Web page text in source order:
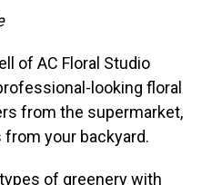
of AC Floral Studio
looking floral
from the supermarket,
your backyard.
of greenery with